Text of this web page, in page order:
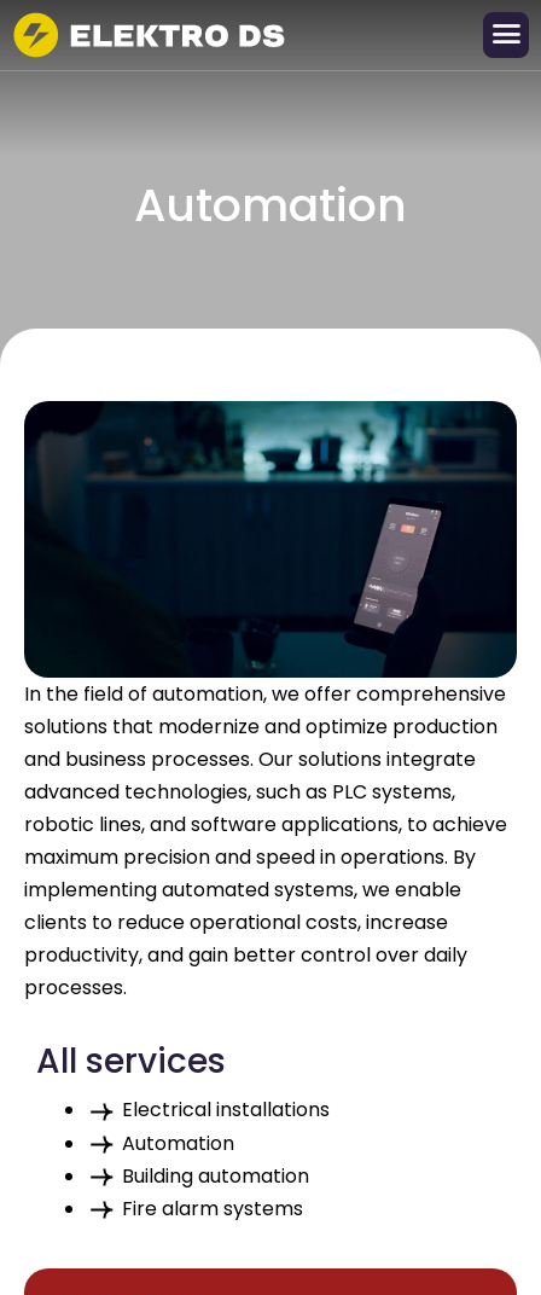
Automation
All services
Electrical installations
Automation
Building automation
Fire alarm systems
In the field of automation, we offer comprehensive
solutions that modernize and optimize production
and business processes. Our solutions integrate
advanced technologies, such as PLC systems,
robotic lines, and software applications, to achieve
maximum precision and speed in operations. By
implementing automated systems, we enable
clients to reduce operational costs, increase
productivity, and gain better control over daily
processes.